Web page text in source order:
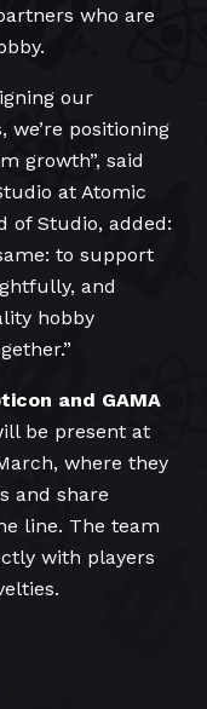
who are
our
positioning
growth”, said
at Atomic
of Studio, added:
to support
and
hobby
and GAMA
be present at
where they
and share
line. The team
with players